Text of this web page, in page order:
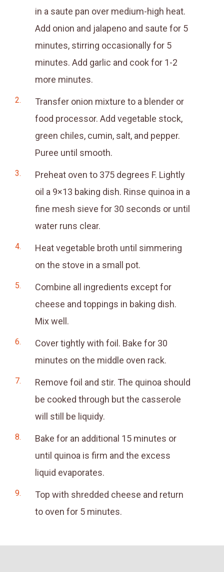
in a saute pan over medium-high heat.
Add onion and jalapeno and saute for 5
minutes, stirring occasionally for 5
minutes. Add garlic and cook for 1-2
more minutes.
Transfer onion mixture to a blender or
food processor. Add vegetable stock,
green chiles, cumin, salt, and pepper.
Puree until smooth.
Preheat oven to 375 degrees F. Lightly
oil a 9×13 baking dish. Rinse quinoa in a
fine mesh sieve for 30 seconds or until
water runs clear.
Heat vegetable broth until simmering
on the stove in a small pot.
Combine all ingredients except for
cheese and toppings in baking dish.
Mix well.
Cover tightly with foil. Bake for 30
minutes on the middle oven rack.
Remove foil and stir. The quinoa should
be cooked through but the casserole
will still be liquidy.
Bake for an additional 15 minutes or
until quinoa is firm and the excess
liquid evaporates.
Top with shredded cheese and return
to oven for 5 minutes.